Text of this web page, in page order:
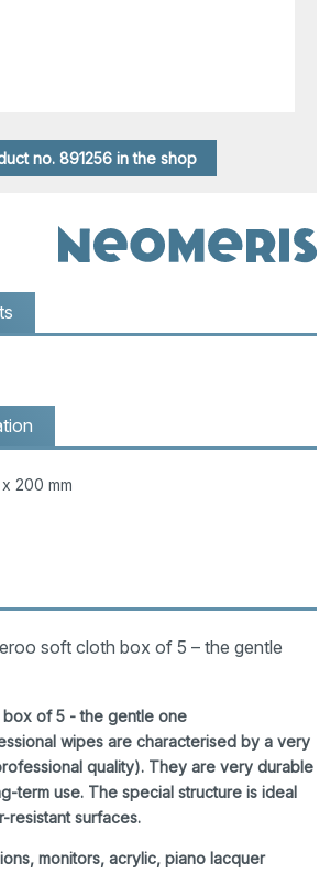
no. 891256 in the shop
200 mm
soft cloth box of 5 – the gentle
of 5 - the gentle one
wipes are characterised by a very
quality). They are very durable
term use. The special structure is ideal
resistant surfaces.
monitors, acrylic, piano lacquer